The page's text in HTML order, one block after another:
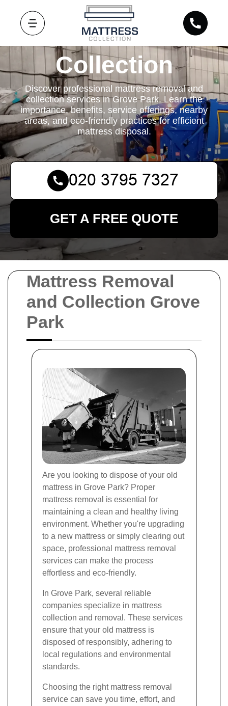
Mattress Removal
and Collection Grove
Park
Are you looking to dispose of your old
mattress in Grove Park? Proper
mattress removal is essential for
maintaining a clean and healthy living
environment. Whether you're upgrading
to a new mattress or simply clearing out
space, professional mattress removal
services can make the process
effortless and eco-friendly.
In Grove Park, several reliable
companies specialize in mattress
collection and removal. These services
ensure that your old mattress is
disposed of responsibly, adhering to
local regulations and environmental
standards.
Choosing the right mattress removal
service can save you time, effort, and
Mattress
Collection
Discover professional mattress removal and
collection services in Grove Park. Learn the
importance, benefits, service offerings, nearby
areas, and eco-friendly practices for efficient
mattress disposal.
GET A FREE QUOTE